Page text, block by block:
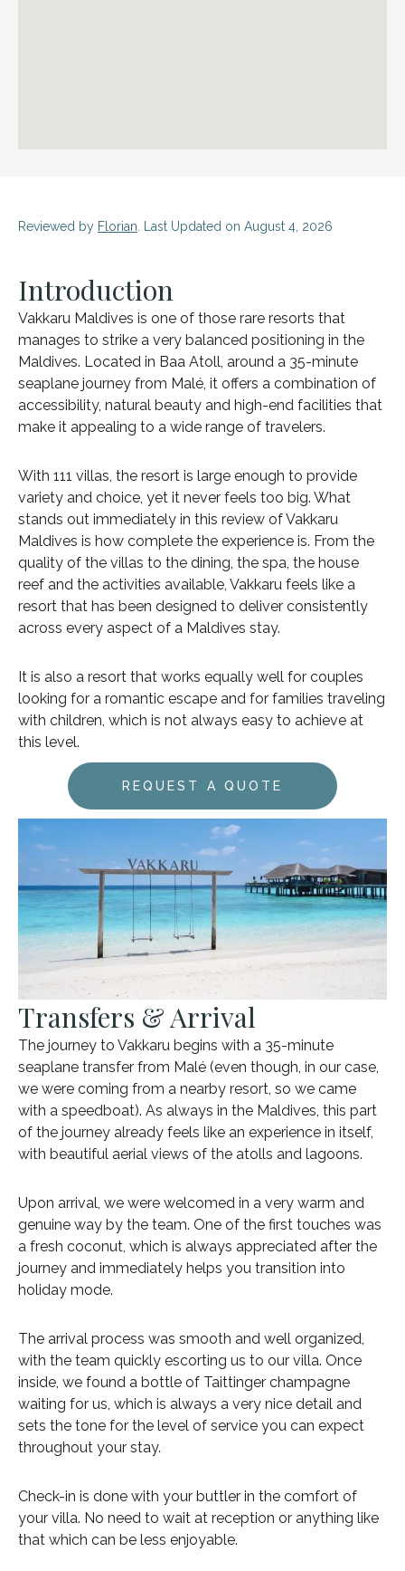
Reviewed by Florian . Last Updated on August 4, 2026
Introduction
Vakkaru Maldives is one of those rare resorts that
manages to strike a very balanced positioning in the
Maldives. Located in Baa Atoll, around a 35-minute
seaplane journey from Malé, it offers a combination of
accessibility, natural beauty and high-end facilities that
make it appealing to a wide range of travelers.
With 111 villas, the resort is large enough to provide
variety and choice, yet it never feels too big. What
stands out immediately in this review of Vakkaru
Maldives is how complete the experience is. From the
quality of the villas to the dining, the spa, the house
reef and the activities available, Vakkaru feels like a
resort that has been designed to deliver consistently
across every aspect of a Maldives stay.
It is also a resort that works equally well for couples
looking for a romantic escape and for families traveling
with children, which is not always easy to achieve at
this level.
REQUEST A QUOTE
Transfers & Arrival
The journey to Vakkaru begins with a 35-minute
seaplane transfer from Malé (even though, in our case,
we were coming from a nearby resort, so we came
with a speedboat). As always in the Maldives, this part
of the journey already feels like an experience in itself,
with beautiful aerial views of the atolls and lagoons.
Upon arrival, we were welcomed in a very warm and
genuine way by the team. One of the first touches was
a fresh coconut, which is always appreciated after the
journey and immediately helps you transition into
holiday mode.
The arrival process was smooth and well organized,
with the team quickly escorting us to our villa. Once
inside, we found a bottle of Taittinger champagne
waiting for us, which is always a very nice detail and
sets the tone for the level of service you can expect
throughout your stay.
Check-in is done with your buttler in the comfort of
your villa. No need to wait at reception or anything like
that which can be less enjoyable.